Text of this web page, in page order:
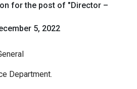
for the post of "Director –
5, 2022
Department.